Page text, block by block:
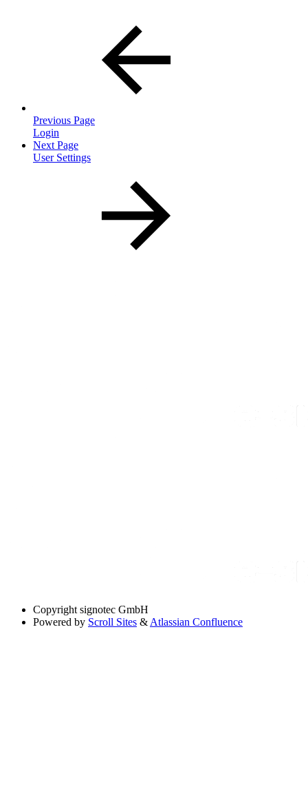
Previous Page
Login
Next Page
User Settings
Copyright signotec GmbH
Powered by Scroll Sites & Atlassian Confluence